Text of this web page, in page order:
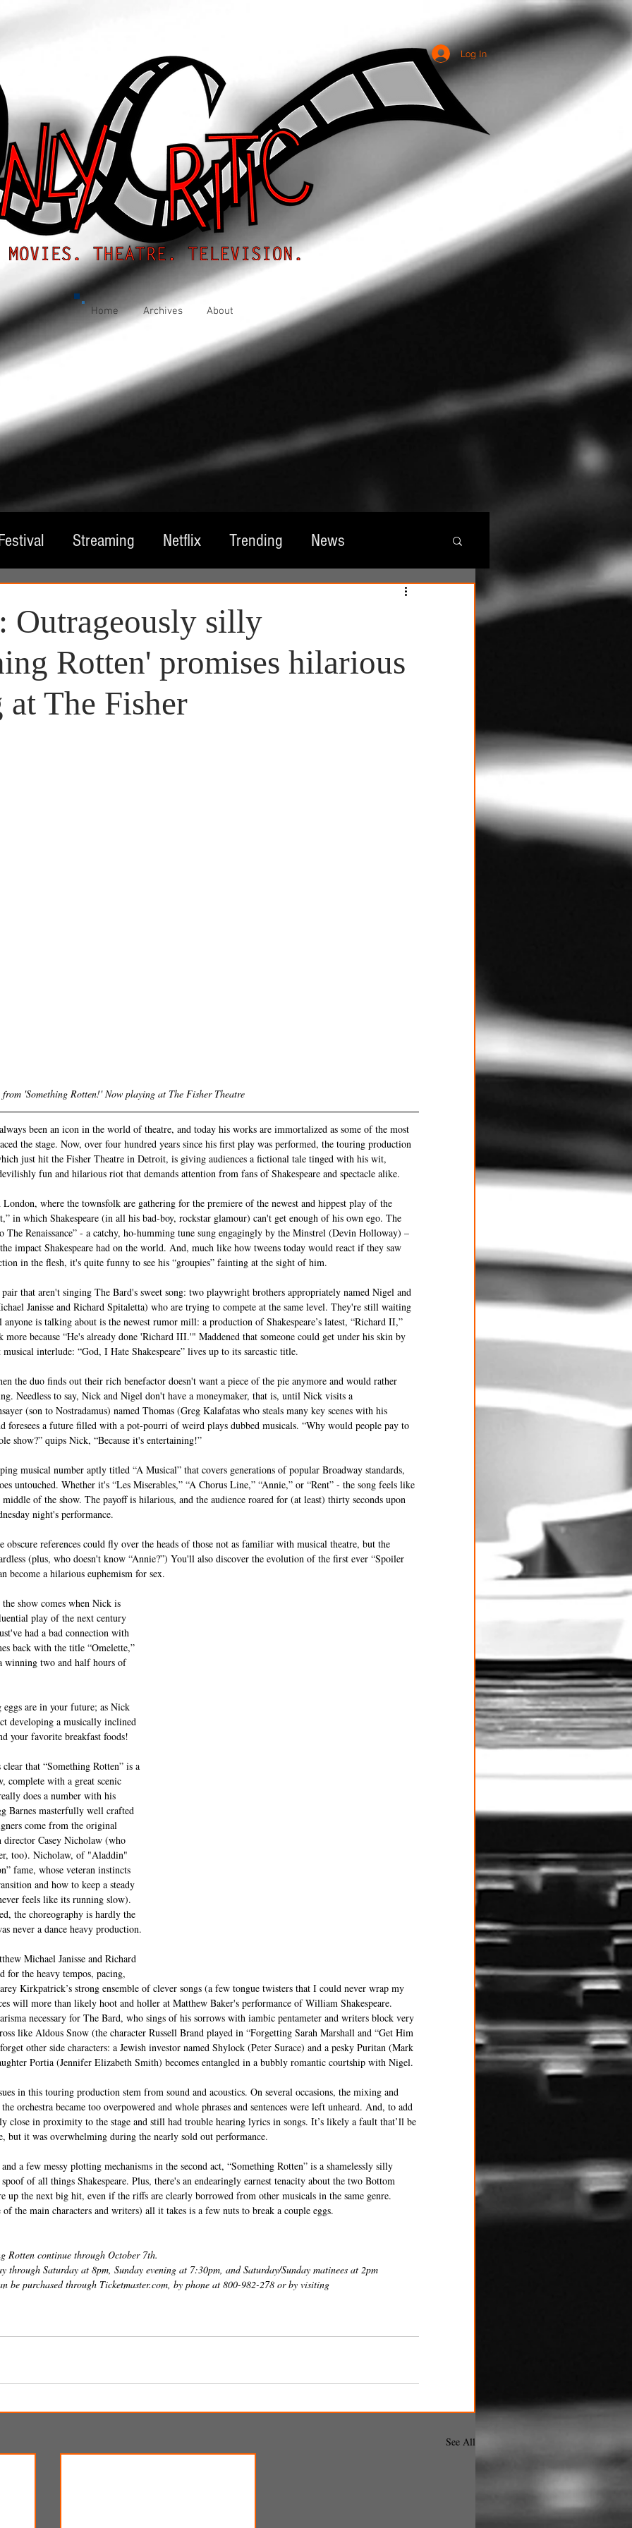
Log In
Home Archives About
Streaming Netflix Trending News
Untitled Category Giveaways
Outrageously silly
Rotten' promises hilarious
at The Fisher
'Something Rotten!' Now playing at The Fisher Theatre
been an icon in the world of theatre, and today his works are immortalized as some of the most
the stage. Now, over four hundred years since his first play was performed, the touring production
just hit the Fisher Theatre in Detroit, is giving audiences a fictional tale tinged with his wit,
fun and hilarious riot that demands attention from fans of Shakespeare and spectacle alike.
where the townsfolk are gathering for the premiere of the newest and hippest play of the
in which Shakespeare (in all his bad-boy, rockstar glamour) can't get enough of his own ego. The
The Renaissance” - a catchy, ho-humming tune sung engagingly by the Minstrel (Devin Holloway) –
impact Shakespeare had on the world. And, much like how tweens today would react if they saw
in the flesh, it's quite funny to see his “groupies” fainting at the sight of him.
that aren't singing The Bard's sweet song: two playwright brothers appropriately named Nigel and
Janisse and Richard Spitaletta) who are trying to compete at the same level. They're still waiting
is talking about is the newest rumor mill: a production of Shakespeare’s latest, “Richard II,”
because “He's already done 'Richard III.'" Maddened that someone could get under his skin by
interlude: “God, I Hate Shakespeare” lives up to its sarcastic title.
the duo finds out their rich benefactor doesn't want a piece of the pie anymore and would rather
Needless to say, Nick and Nigel don't have a moneymaker, that is, until Nick visits a
(son to Nostradamus) named Thomas (Greg Kalafatas who steals many key scenes with his
foresees a future filled with a pot-pourri of weird plays dubbed musicals. “Why would people pay to
show?” quips Nick, “Because it's entertaining!”
musical number aptly titled “A Musical” that covers generations of popular Broadway standards,
untouched. Whether it's “Les Miserables,” “A Chorus Line,” “Annie,” or “Rent” - the song feels like
of the show. The payoff is hilarious, and the audience roared for (at least) thirty seconds upon
night's performance.
obscure references could fly over the heads of those not as familiar with musical theatre, but the
(plus, who doesn't know “Annie?”) You'll also discover the evolution of the first ever “Spoiler
become a hilarious euphemism for sex.
show comes when Nick is
play of the next century
had a bad connection with
back with the title “Omelette,”
winning two and half hours of
are in your future; as Nick
developing a musically inclined
your favorite breakfast foods!
that “Something Rotten” is a
complete with a great scenic
does a number with his
Barnes masterfully well crafted
come from the original
Casey Nicholaw (who
too). Nicholaw, of "Aladdin"
fame, whose veteran instincts
and how to keep a steady
feels like its running slow).
the choreography is hardly the
never a dance heavy production.
Michael Janisse and Richard
for the heavy tempos, pacing,
Kirkpatrick’s strong ensemble of clever songs (a few tongue twisters that I could never wrap my
will more than likely hoot and holler at Matthew Baker's performance of William Shakespeare.
necessary for The Bard, who sings of his sorrows with iambic pentameter and writers block very
like Aldous Snow (the character Russell Brand played in “Forgetting Sarah Marshall and “Get Him
other side characters: a Jewish investor named Shylock (Peter Surace) and a pesky Puritan (Mark
Portia (Jennifer Elizabeth Smith) becomes entangled in a bubbly romantic courtship with Nigel.
in this touring production stem from sound and acoustics. On several occasions, the mixing and
orchestra became too overpowered and whole phrases and sentences were left unheard. And, to add
close in proximity to the stage and still had trouble hearing lyrics in songs. It’s likely a fault that’ll be
but it was overwhelming during the nearly sold out performance.
a few messy plotting mechanisms in the second act, “Something Rotten” is a shamelessly silly
of all things Shakespeare. Plus, there's an endearingly earnest tenacity about the two Bottom
up the next big hit, even if the riffs are clearly borrowed from other musicals in the same genre.
of the main characters and writers) all it takes is a few nuts to break a couple eggs.
Rotten continue through October 7th.
through Saturday at 8pm, Sunday evening at 7:30pm, and Saturday/Sunday matinees at 2pm
be purchased through Ticketmaster.com, by phone at 800-982-278 or by visiting
See All